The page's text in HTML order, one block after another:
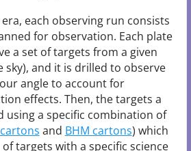
era, each observing run consists
for observation. Each plate
a set of targets from a given
and it is drilled to observe
angle to account for
effects. Then, the targets a
using a specific combination of
and BHM cartons) which
targets with a specific science